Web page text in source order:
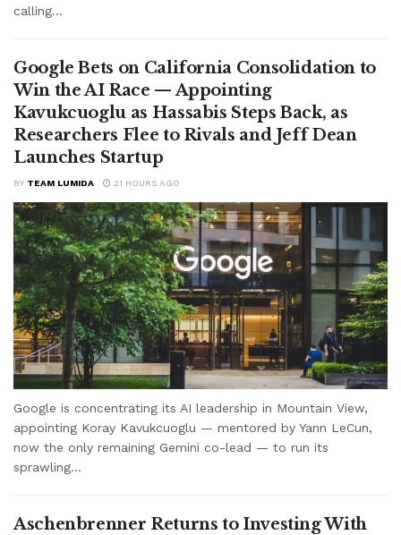
calling...
Google Bets on California Consolidation to
Win the AI Race — Appointing
Kavukcuoglu as Hassabis Steps Back, as
Researchers Flee to Rivals and Jeff Dean
Launches Startup
BY TEAM LUMIDA 21 HOURS AGO
Google is concentrating its AI leadership in Mountain View,
appointing Koray Kavukcuoglu — mentored by Yann LeCun,
now the only remaining Gemini co-lead — to run its
sprawling...
Aschenbrenner Returns to Investing With